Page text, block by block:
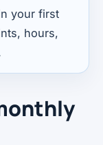
your first
hours,